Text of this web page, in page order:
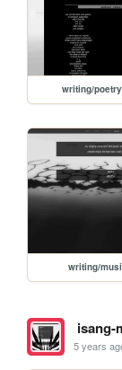
writing/
writing/
isang-
5 years